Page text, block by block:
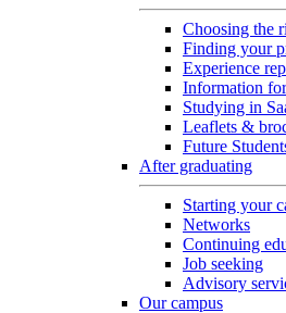
Choosing the
Finding your
Experience
Information
Studying in
Leaflets &
Future
After graduating
Starting your
Networks
Continuing
Job seeking
Advisory
Our campus